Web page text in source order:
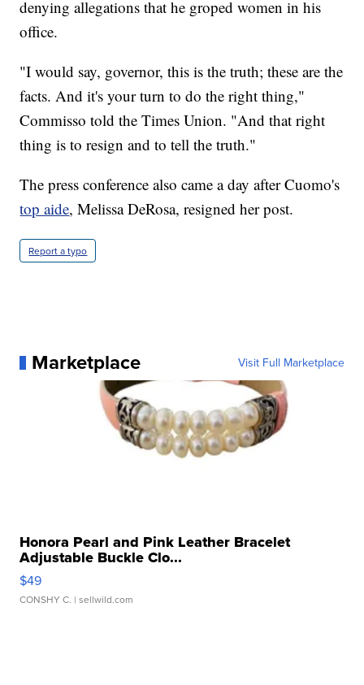
denying allegations that he groped women in his
office.
"I would say, governor, this is the truth; these are the
facts. And it's your turn to do the right thing,"
Commisso told the Times Union. "And that right
thing is to resign and to tell the truth."
The press conference also came a day after Cuomo's
top aide, Melissa DeRosa, resigned her post.
Report a typo
Marketplace Visit Full Marketplace
Honora Pearl and Pink Leather Bracelet
Adjustable Buckle Clo...
$49
CONSHY C. | sellwild.com